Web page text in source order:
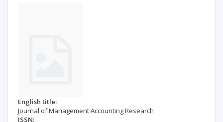
English title:
Journal of Management Accounting Research
ISSN: